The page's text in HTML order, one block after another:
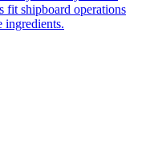
fit shipboard operations
ingredients.